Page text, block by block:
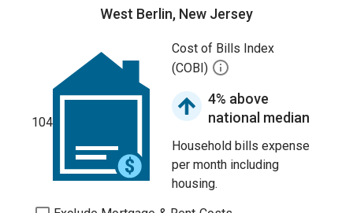
West Berlin, New Jersey
104
Cost of Bills Index
(COBI)
4% above
national median
Household bills expense
per month including
housing.